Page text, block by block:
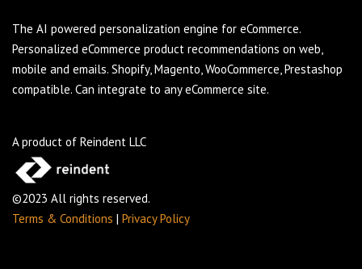
The AI powered personalization engine for eCommerce.
Personalized eCommerce product recommendations on web,
mobile and emails. Shopify, Magento, WooCommerce, Prestashop
compatible. Can integrate to any eCommerce site.
A product of Reindent LLC
©2023 All rights reserved.
Terms & Conditions | Privacy Policy